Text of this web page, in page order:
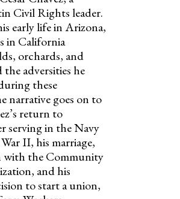
Civil Rights leader.
early life in Arizona,
in California
orchards, and
adversities he
these
narrative goes on to
return to
serving in the Navy
II, his marriage,
with the Community
and his
to start a union,